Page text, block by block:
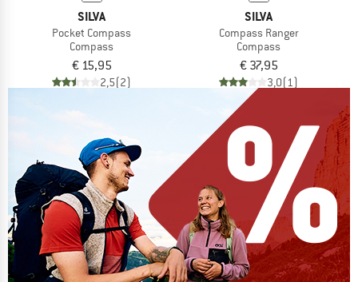
SILVA
Pocket Compass
Compass
€ 15,95
2,5(2)
SILVA
Compass Ranger
Compass
€ 37,95
3,0(1)